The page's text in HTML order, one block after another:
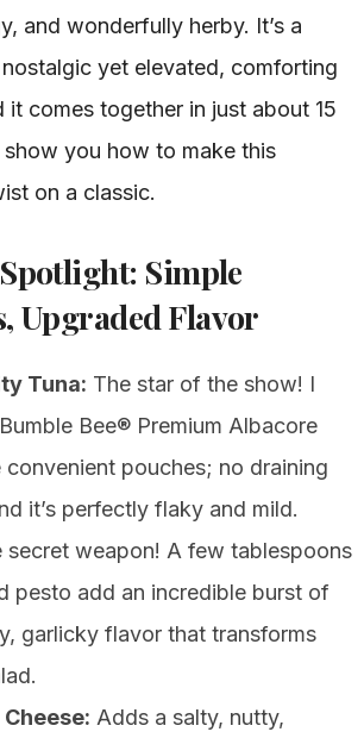
and wonderfully herby. It’s a
nostalgic yet elevated, comforting
it comes together in just about 15
show you how to make this
on a classic.
Simple
Upgraded Flavor
Tuna: The star of the show! I
Bee® Premium Albacore
convenient pouches; no draining
it’s perfectly flaky and mild.
secret weapon! A few tablespoons
pesto add an incredible burst of
garlicky flavor that transforms
Adds a salty, nutty,